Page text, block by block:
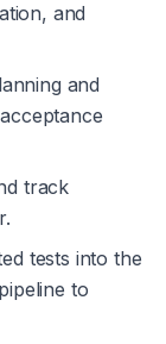
and
and
track
tests into the
to